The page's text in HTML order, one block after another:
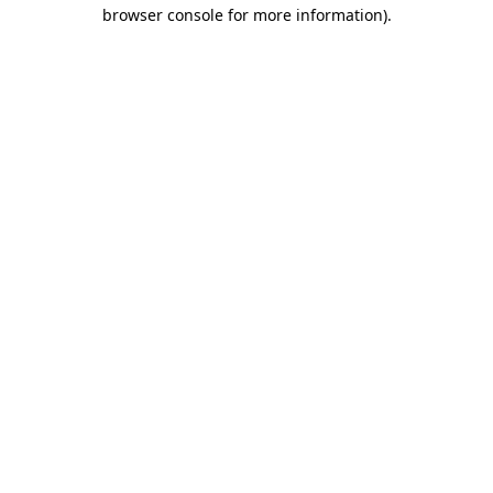
browser console for more information).